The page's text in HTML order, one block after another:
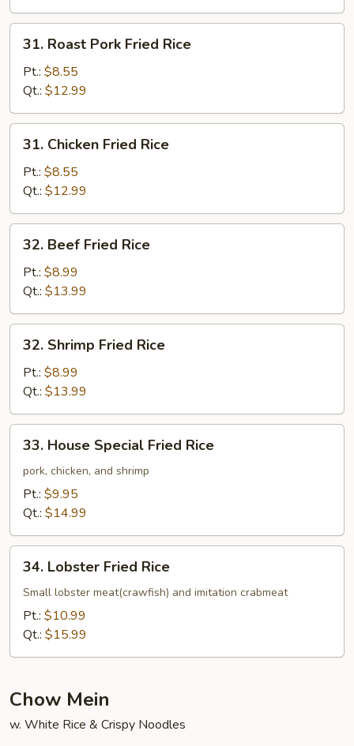
31.
Roast
Pork
Fried
Rice
31. Roast Pork Fried Rice
Pt.: $8.55
Qt.: $12.99
31.
Chicken
Fried
Rice
31. Chicken Fried Rice
Pt.: $8.55
Qt.: $12.99
32.
Beef
Fried
Rice
32. Beef Fried Rice
Pt.: $8.99
Qt.: $13.99
32.
Shrimp
Fried
Rice
32. Shrimp Fried Rice
Pt.: $8.99
Qt.: $13.99
33.
House
Special
Fried
Rice
33. House Special Fried Rice
pork, chicken, and shrimp
Pt.: $9.95
Qt.: $14.99
34.
Lobster
Fried
Rice
34. Lobster Fried Rice
Small lobster meat(crawfish) and imitation crabmeat
Pt.: $10.99
Qt.: $15.99
Chow Mein
w. White Rice & Crispy Noodles